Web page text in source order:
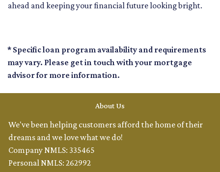
ahead and keeping your financial future looking bright.
* Specific loan program availability and requirements
may vary. Please get in touch with your mortgage
advisor for more information.
About Us
We've been helping customers afford the home of their
dreams and we love what we do!
Company NMLS: 335465
Personal NMLS: 262992